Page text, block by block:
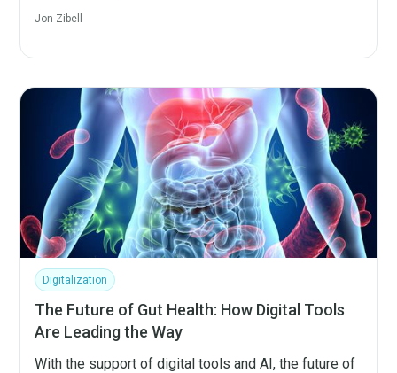
Jon Zibell
Digitalization
The Future of Gut Health: How Digital Tools
Are Leading the Way
With the support of digital tools and AI, the future of